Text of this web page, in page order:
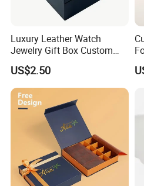
Luxury Leather Watch
Jewelry Gift Box Custom
Packaging Wholesale
US$2.50